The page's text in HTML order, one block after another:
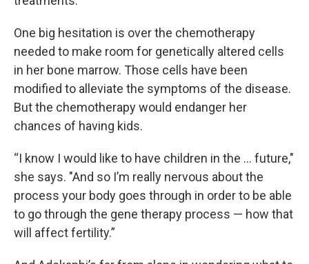
One big hesitation is over the chemotherapy
needed to make room for genetically altered cells
in her bone marrow. Those cells have been
modified to alleviate the symptoms of the disease.
But the chemotherapy would endanger her
chances of having kids.
“I know I would like to have children in the … future,"
she says. "And so I’m really nervous about the
process your body goes through in order to be able
to go through the gene therapy process — how that
will affect fertility.”